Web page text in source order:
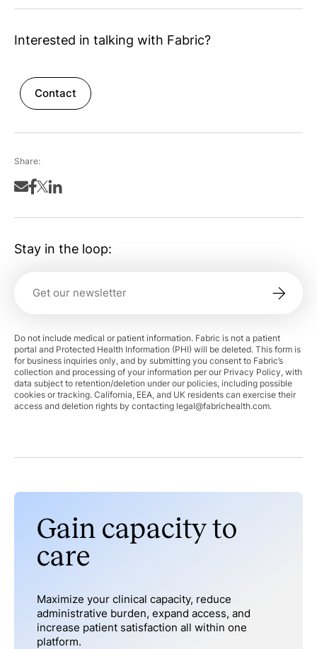
Interested in talking with Fabric?
Contact
Share:
Stay in the loop:
Do not include medical or patient information. Fabric is not a patient
portal and Protected Health Information (PHI) will be deleted. This form is
for business inquiries only, and by submitting you consent to Fabric’s
collection and processing of your information per our Privacy Policy, with
data subject to retention/deletion under our policies, including possible
cookies or tracking. California, EEA, and UK residents can exercise their
access and deletion rights by contacting legal@fabrichealth.com.
Gain capacity to
care
Maximize your clinical capacity, reduce
administrative burden, expand access, and
increase patient satisfaction all within one
platform.